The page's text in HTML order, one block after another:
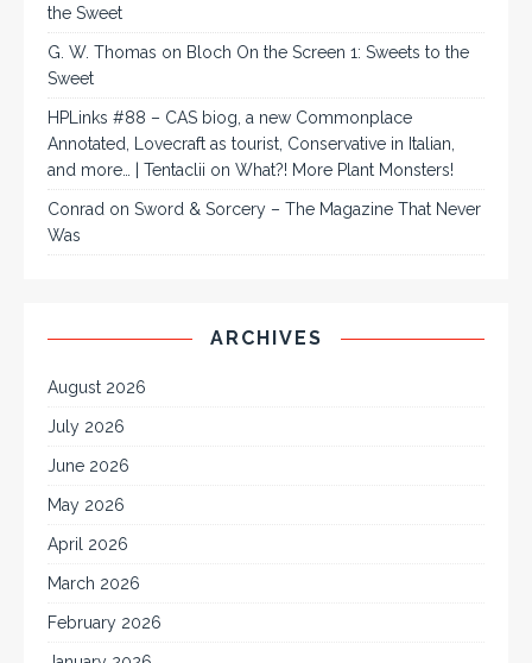
the Sweet
G. W. Thomas on Bloch On the Screen 1: Sweets to the
Sweet
HPLinks #88 – CAS biog, a new Commonplace
Annotated, Lovecraft as tourist, Conservative in Italian,
and more… | Tentaclii on What?! More Plant Monsters!
Conrad on Sword & Sorcery – The Magazine That Never
Was
ARCHIVES
August 2026
July 2026
June 2026
May 2026
April 2026
March 2026
February 2026